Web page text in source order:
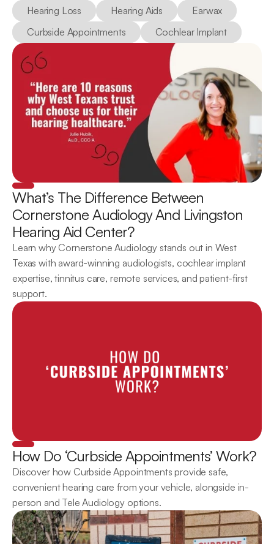
Hearing Loss
Hearing Aids
Earwax
Curbside Appointments
Cochlear Implant
What’s The Difference Between
Cornerstone Audiology And Livingston
Hearing Aid Center?
Learn why Cornerstone Audiology stands out in West
Texas with award-winning audiologists, cochlear implant
expertise, tinnitus care, remote services, and patient-first
support.
How Do ‘Curbside Appointments’ Work?
Discover how Curbside Appointments provide safe,
convenient hearing care from your vehicle, alongside in-
person and Tele Audiology options.